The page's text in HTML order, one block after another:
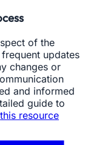
of the
updates
changes or
and informed
guide to
this resource